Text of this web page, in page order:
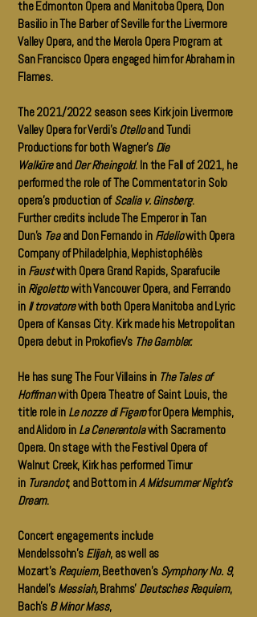
the Edmonton Opera and Manitoba Opera, Don
Basilio in The Barber of Seville for the Livermore
Valley Opera, and the Merola Opera Program at
San Francisco Opera engaged him for Abraham in
Flames.
The 2021/2022 season sees Kirk join Livermore
Valley Opera for Verdi’s Otelloand Tundi
Productions for both Wagner’s Die
Walküre and Der Rheingold. In the Fall of 2021, he
performed the role of The Commentator in Solo
opera’s production of Scalia v. Ginsberg.
Further credits include The Emperor in Tan
Dun’s Tea and Don Fernando in Fideliowith Opera
Company of Philadelphia, Mephistophélès
in Faustwith Opera Grand Rapids, Sparafucile
in Rigolettowith Vancouver Opera, and Ferrando
in Il trovatorewith both Opera Manitoba and Lyric
Opera of Kansas City. Kirk made his Metropolitan
Opera debut in Prokofiev’s The Gambler.
He has sung The Four Villains in The Tales of
Hoffmanwith Opera Theatre of Saint Louis, the
title role in Le nozze di Figarofor Opera Memphis,
and Alidoro in La Cenerentolawith Sacramento
Opera. On stage with the Festival Opera of
Walnut Creek, Kirk has performed Timur
in Turandot, and Bottom in A Midsummer Night’s
Dream.
Concert engagements include
Mendelssohn’s Elijah, as well as
Mozart’s Requiem, Beethoven’s Symphony No. 9,
Handel’s Messiah, Brahms’ Deutsches Requiem,
Bach’s B Minor Mass,